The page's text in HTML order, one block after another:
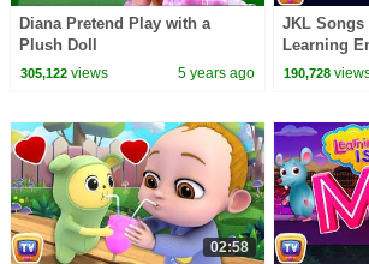
Diana Pretend Play with a
Plush Doll
305,122views 5 years ago
JKL Songs
Learning
Phonics &
190,728
02:58